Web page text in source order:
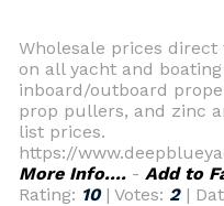
Wholesale prices
on all yacht and
inboard/outboard
prop pullers, and zinc
list prices.
https://
More Info.... - Add to
Rating: 10| Votes: 2|